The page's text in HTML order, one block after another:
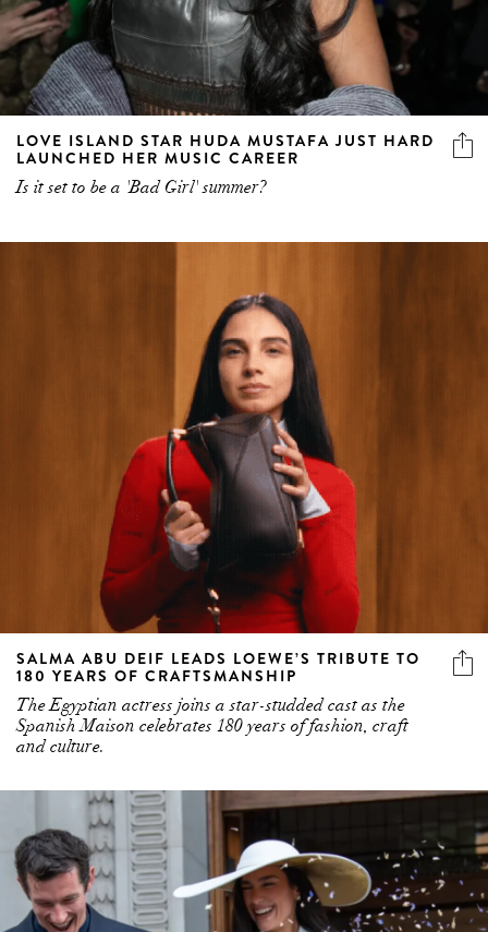
LOVE ISLAND STAR HUDA MUSTAFA JUST HARD
LAUNCHED HER MUSIC CAREER
Is it set to be a 'Bad Girl' summer?
SALMA ABU DEIF LEADS LOEWE’S TRIBUTE TO
180 YEARS OF CRAFTSMANSHIP
The Egyptian actress joins a star-studded cast as the
Spanish Maison celebrates 180 years of fashion, craft
and culture.